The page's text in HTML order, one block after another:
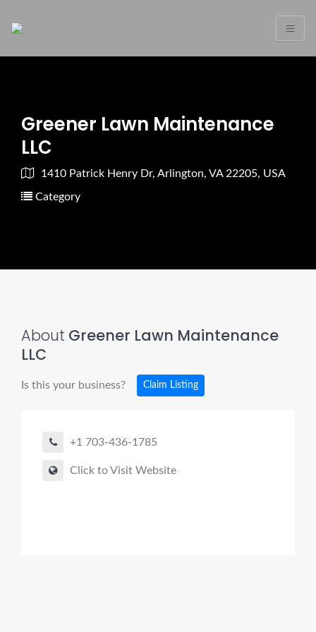
Greener Lawn Maintenance
LLC
1410 Patrick Henry Dr, Arlington, VA 22205, USA
Category
About Greener Lawn Maintenance
LLC
Is this your business? Claim Listing
+1 703-436-1785
Click to Visit Website